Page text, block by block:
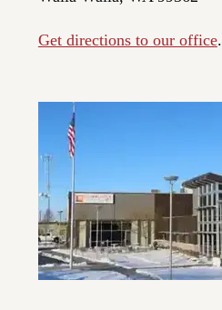
Get directions to our office.